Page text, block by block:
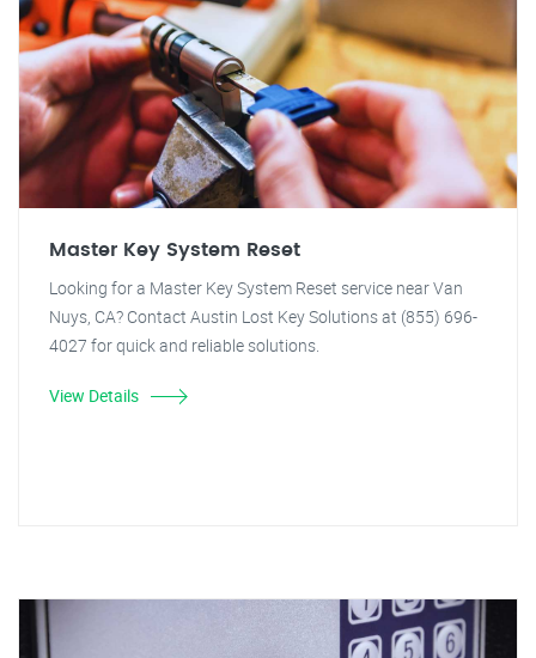
Master Key System Reset
Looking for a Master Key System Reset service near Van
Nuys, CA? Contact Austin Lost Key Solutions at (855) 696-
4027 for quick and reliable solutions.
View Details